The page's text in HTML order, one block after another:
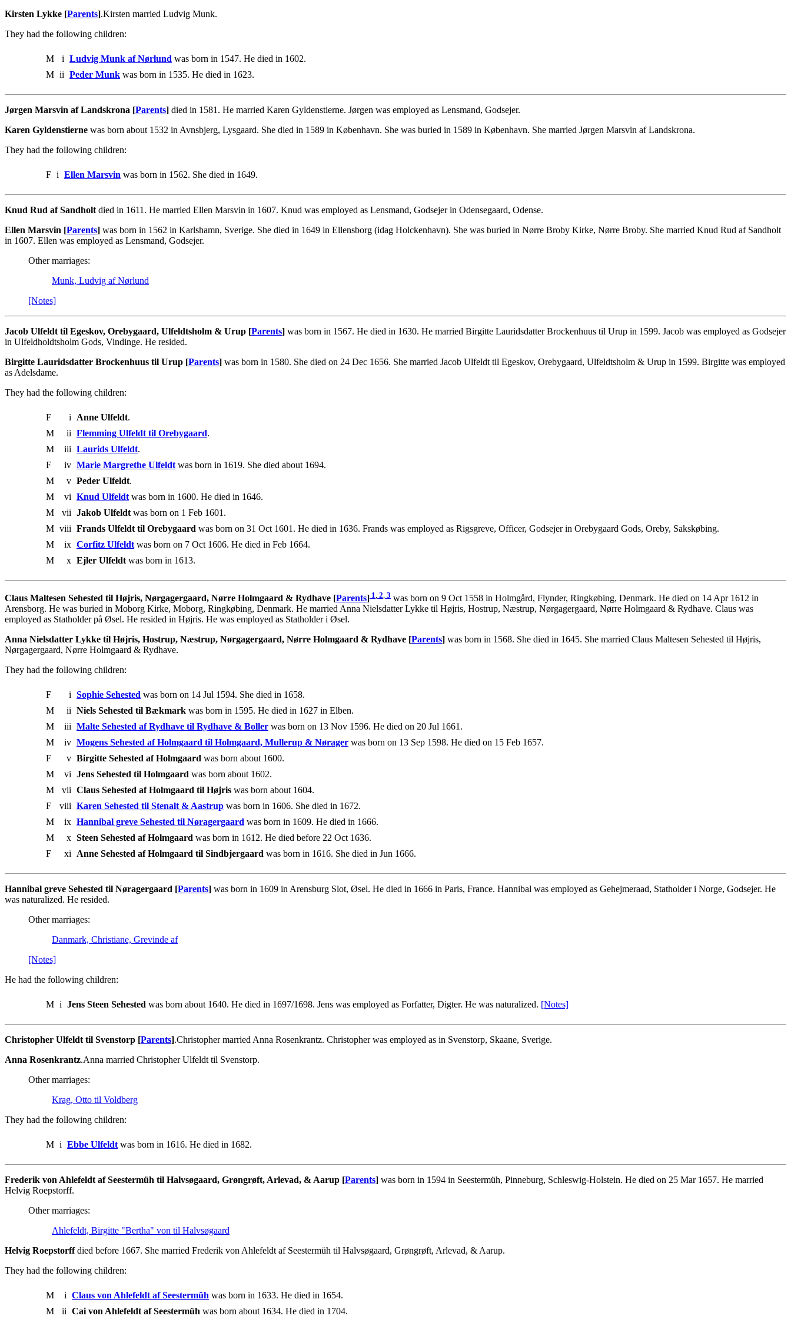
Kirsten Lykke [Parents].Kirsten married Ludvig Munk.
They had the following children:
M i Ludvig Munk af Nørlund was born in 1547. He died in 1602.
M ii Peder Munk was born in 1535. He died in 1623.
Jørgen Marsvin af Landskrona [Parents] died in 1581. He married Karen Gyldenstierne. Jørgen was employed as Lensmand, Godsejer.
Karen Gyldenstierne was born about 1532 in Avnsbjerg, Lysgaard. She died in 1589 in København. She was buried in 1589 in København. She married Jørgen Marsvin af Landskrona.
They had the following children:
F i Ellen Marsvin was born in 1562. She died in 1649.
Knud Rud af Sandholt died in 1611. He married Ellen Marsvin in 1607. Knud was employed as Lensmand, Godsejer in Odensegaard, Odense.
Ellen Marsvin [Parents] was born in 1562 in Karlshamn, Sverige. She died in 1649 in Ellensborg (idag Holckenhavn). She was buried in Nørre Broby Kirke, Nørre Broby. She married Knud Rud af Sandholt
in 1607. Ellen was employed as Lensmand, Godsejer.
Other marriages:
Munk, Ludvig af Nørlund
[Notes]
Jacob Ulfeldt til Egeskov, Orebygaard, Ulfeldtsholm & Urup [Parents] was born in 1567. He died in 1630. He married Birgitte Lauridsdatter Brockenhuus til Urup in 1599. Jacob was employed as Godsejer
in Ulfeldholdtsholm Gods, Vindinge. He resided.
Birgitte Lauridsdatter Brockenhuus til Urup [Parents] was born in 1580. She died on 24 Dec 1656. She married Jacob Ulfeldt til Egeskov, Orebygaard, Ulfeldtsholm & Urup in 1599. Birgitte was employed
as Adelsdame.
They had the following children:
F i Anne Ulfeldt.
M
ii Flemming Ulfeldt til Orebygaard.
M
iii Laurids Ulfeldt.
F
iv Marie Margrethe Ulfeldt was born in 1619. She died about 1694.
M
v Peder Ulfeldt.
M
vi Knud Ulfeldt was born in 1600. He died in 1646.
M
vii Jakob Ulfeldt was born on 1 Feb 1601.
M viii Frands Ulfeldt til Orebygaard was born on 31 Oct 1601. He died in 1636. Frands was employed as Rigsgreve, Officer, Godsejer in Orebygaard Gods, Oreby, Sakskøbing.
M
ix Corfitz Ulfeldt was born on 7 Oct 1606. He died in Feb 1664.
M
x Ejler Ulfeldt was born in 1613.
Claus Maltesen Sehested til Højris, Nørgagergaard, Nørre Holmgaard & Rydhave [Parents] 1 2 3 was born on 9 Oct 1558 in Holmgård, Flynder, Ringkøbing, Denmark. He died on 14 Apr 1612 in
Arensborg. He was buried in Moborg Kirke, Moborg, Ringkøbing, Denmark. He married Anna Nielsdatter Lykke til Højris, Hostrup, Næstrup, Nørgagergaard, Nørre Holmgaard & Rydhave. Claus was
employed as Statholder på Øsel. He resided in Højris. He was employed as Statholder i Øsel.
Anna Nielsdatter Lykke til Højris, Hostrup, Næstrup, Nørgagergaard, Nørre Holmgaard & Rydhave [Parents] was born in 1568. She died in 1645. She married Claus Maltesen Sehested til Højris,
Nørgagergaard, Nørre Holmgaard & Rydhave.
They had the following children:
F i Sophie Sehested was born on 14 Jul 1594. She died in 1658.
M
ii Niels Sehested til Bækmark was born in 1595. He died in 1627 in Elben.
M
iii Malte Sehested af Rydhave til Rydhave & Boller was born on 13 Nov 1596. He died on 20 Jul 1661.
M
iv Mogens Sehested af Holmgaard til Holmgaard, Mullerup & Nørager was born on 13 Sep 1598. He died on 15 Feb 1657.
F
v Birgitte Sehested af Holmgaard was born about 1600.
M
vi Jens Sehested til Holmgaard was born about 1602.
M
vii Claus Sehested af Holmgaard til Højris was born about 1604.
F
viii Karen Sehested til Stenalt & Aastrup was born in 1606. She died in 1672.
M
ix Hannibal greve Sehested til Nøragergaard was born in 1609. He died in 1666.
M
x Steen Sehested af Holmgaard was born in 1612. He died before 22 Oct 1636.
F
xi Anne Sehested af Holmgaard til Sindbjergaard was born in 1616. She died in Jun 1666.
Hannibal greve Sehested til Nøragergaard [Parents] was born in 1609 in Arensburg Slot, Øsel. He died in 1666 in Paris, France. Hannibal was employed as Gehejmeraad, Statholder i Norge, Godsejer. He
was naturalized. He resided.
Other marriages:
Danmark, Christiane, Grevinde af
[Notes]
He had the following children:
M i Jens Steen Sehested was born about 1640. He died in 1697/1698. Jens was employed as Forfatter, Digter. He was naturalized. [Notes]
Christopher Ulfeldt til Svenstorp [Parents].Christopher married Anna Rosenkrantz. Christopher was employed as in Svenstorp, Skaane, Sverige.
Anna Rosenkrantz.Anna married Christopher Ulfeldt til Svenstorp.
Other marriages:
Krag, Otto til Voldberg
They had the following children:
M i Ebbe Ulfeldt was born in 1616. He died in 1682.
Frederik von Ahlefeldt af Seestermüh til Halvsøgaard, Grøngrøft, Arlevad, & Aarup [Parents] was born in 1594 in Seestermüh, Pinneburg, Schleswig-Holstein. He died on 25 Mar 1657. He married
Helvig Roepstorff.
Other marriages:
Ahlefeldt, Birgitte "Bertha" von til Halvsøgaard
Helvig Roepstorffdied before 1667. She married Frederik von Ahlefeldt af Seestermüh til Halvsøgaard, Grøngrøft, Arlevad, & Aarup.
They had the following children:
M i Claus von Ahlefeldt af Seestermüh was born in 1633. He died in 1654.
M
ii Cai von Ahlefeldt af Seestermüh was born about 1634. He died in 1704.